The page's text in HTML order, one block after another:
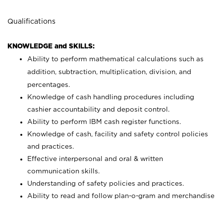
Qualifications
KNOWLEDGE and SKILLS:
Ability to perform mathematical calculations such as
addition, subtraction, multiplication, division, and
percentages.
Knowledge of cash handling procedures including
cashier accountability and deposit control.
Ability to perform IBM cash register functions.
Knowledge of cash, facility and safety control policies
and practices.
Effective interpersonal and oral & written
communication skills.
Understanding of safety policies and practices.
Ability to read and follow plan-o-gram and merchandise